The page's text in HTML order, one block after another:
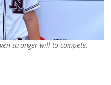
stronger will to compete.